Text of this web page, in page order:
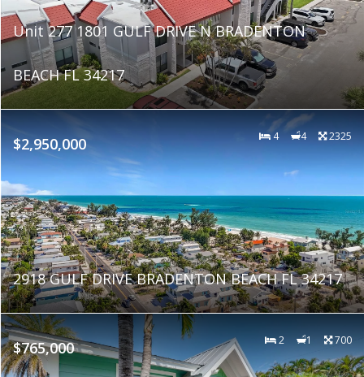
Unit 277 1801 GULF DRIVE N BRADENTON
BEACH FL 34217
$2,950,000 4 4 2325
2918 GULF DRIVE BRADENTON BEACH FL 34217
$765,000 2 1 700